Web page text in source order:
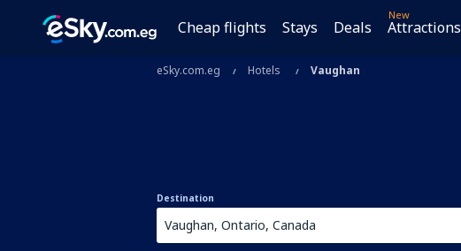
Cheap flights Stays Deals
New
Attractions
eSky.com.eg Hotels Vaughan
Destination